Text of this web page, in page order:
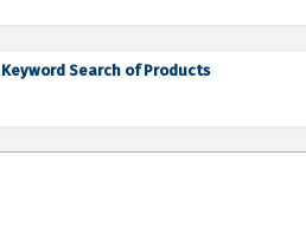
Keyword Search of Products